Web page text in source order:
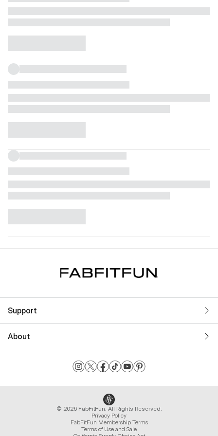
Support
About
© 2026 FabFitFun. All Rights Reserved.
Privacy Policy
FabFitFun Membership Terms
Terms of Use and Sale